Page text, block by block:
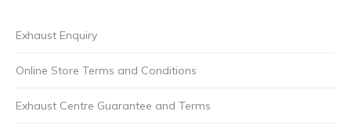
Exhaust Enquiry
Online Store Terms and Conditions
Exhaust Centre Guarantee and Terms